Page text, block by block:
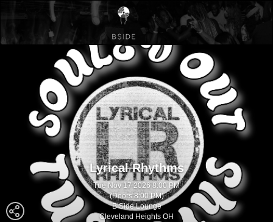
Lyrical Rhythms
Tue Nov 17 2026 8:00 PM
(Doors 8:00 PM)
B Side Lounge
Cleveland Heights OH